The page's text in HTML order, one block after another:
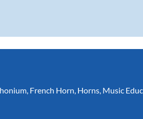
, French Horn, Horns, Music